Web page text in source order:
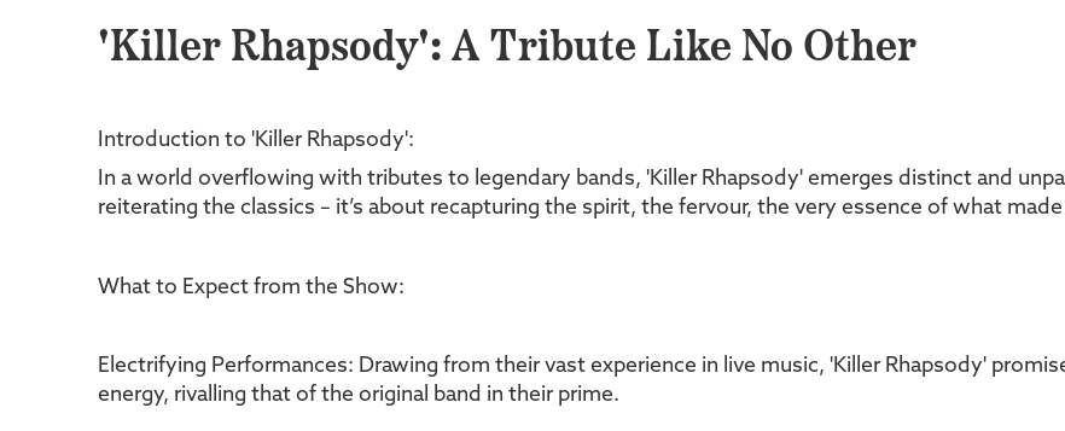
'Killer Rhapsody': A Tribute Like No Other
Introduction to 'Killer Rhapsody':
In a world overflowing with tributes to legendary bands, 'Killer Rhapsody' emerges distinct and
reiterating the classics – it’s about recapturing the spirit, the fervour, the very essence of what
What to Expect from the Show:
Electrifying Performances: Drawing from their vast experience in live music, 'Killer Rhapsody'
energy, rivalling that of the original band in their prime.